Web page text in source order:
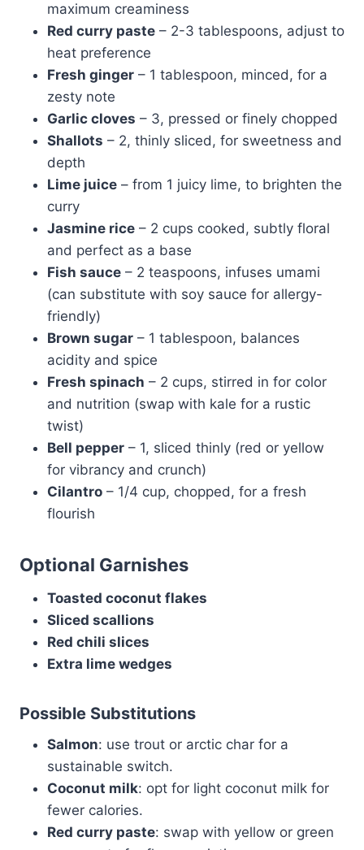
maximum creaminess
Red curry paste – 2-3 tablespoons, adjust to
heat preference
Fresh ginger – 1 tablespoon, minced, for a
zesty note
Garlic cloves – 3, pressed or finely chopped
Shallots – 2, thinly sliced, for sweetness and
depth
Lime juice – from 1 juicy lime, to brighten the
curry
Jasmine rice – 2 cups cooked, subtly floral
and perfect as a base
Fish sauce – 2 teaspoons, infuses umami
(can substitute with soy sauce for allergy-
friendly)
Brown sugar – 1 tablespoon, balances
acidity and spice
Fresh spinach – 2 cups, stirred in for color
and nutrition (swap with kale for a rustic
twist)
Bell pepper – 1, sliced thinly (red or yellow
for vibrancy and crunch)
Cilantro – 1/4 cup, chopped, for a fresh
flourish
Optional Garnishes
Toasted coconut flakes
Sliced scallions
Red chili slices
Extra lime wedges
Possible Substitutions
Salmon: use trout or arctic char for a
sustainable switch.
Coconut milk: opt for light coconut milk for
fewer calories.
Red curry paste: swap with yellow or green